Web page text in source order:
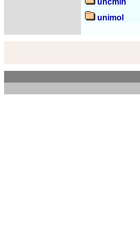
uncmin
unimol